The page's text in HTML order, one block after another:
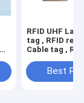
RFID UHF
tag , RFID
Cable tag ,
used in
tanks, kegs
Best